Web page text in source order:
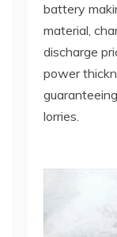
battery
material,
discharge
power
lorries.